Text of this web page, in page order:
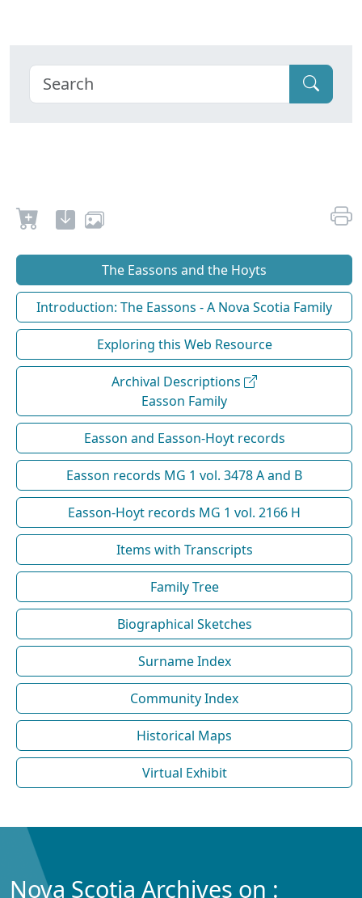
The Eassons and the Hoyts
Introduction: The Eassons - A Nova Scotia Family
Exploring this Web Resource
Archival Descriptions
Easson Family
Easson and Easson-Hoyt records
Easson records MG 1 vol. 3478 A and B
Easson-Hoyt records MG 1 vol. 2166 H
Items with Transcripts
Family Tree
Biographical Sketches
Surname Index
Community Index
Historical Maps
Virtual Exhibit
Nova Scotia Archives on :